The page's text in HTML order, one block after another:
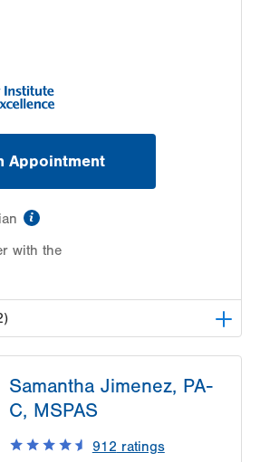
Appointment
with the
Rd
(610) 402-6986
Samantha Jimenez, PA-
C, MSPAS
912 ratings